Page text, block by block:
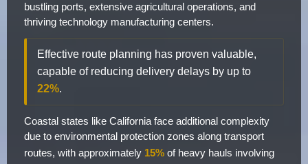
bustling ports, extensive agricultural operations, and
thriving technology manufacturing centers.
Effective route planning has proven valuable,
capable of reducing delivery delays by up to
22%.
Coastal states like California face additional complexity
due to environmental protection zones along transport
routes, with approximately 15% of heavy hauls involving